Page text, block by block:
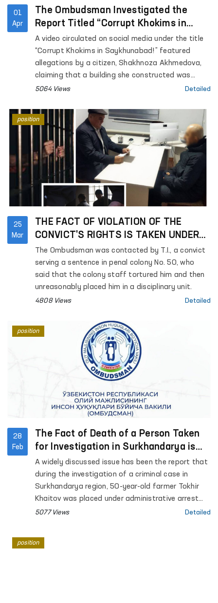
01
Apr
The Ombudsman Investigated the
Report Titled “Corrupt Khokims in
Saykhunabad!”
A video circulated on social media under the title
“Corrupt Khokims in Saykhunabad!” featured
allegations by a citizen, Shakhnoza Akhmedova,
claiming that a building she constructed was
being demolished due to unfair court decisions.
disclosed in the video. The report, which portrayed
a potential violation of the citizen’s property
rights, was reviewed and placed under the control
of the Ombudsman.
5064 Views Detailed
25
Mar
THE FACT OF VIOLATION OF THE
CONVICT'S RIGHTS IS TAKEN UNDER
THE CONTROL OF THE OMBUDSMAN
The Ombudsman was contacted by T.I., a convict
serving a sentence in penal colony No. 50, who
said that the colony staff tortured him and then
unreasonably placed him in a disciplinary unit.
4808 Views Detailed
position
28
Feb
The Fact of Death of a Person Taken
for Investigation in Surkhandarya is
Under the Ombudsman’s Supervision
A widely discussed issue has been the report that
during the investigation of a criminal case in
Surkhandarya region, 50-year-old farmer Tokhir
Khaitov was placed under administrative arrest
and subsequently passed away.
5077 Views Detailed
position
position